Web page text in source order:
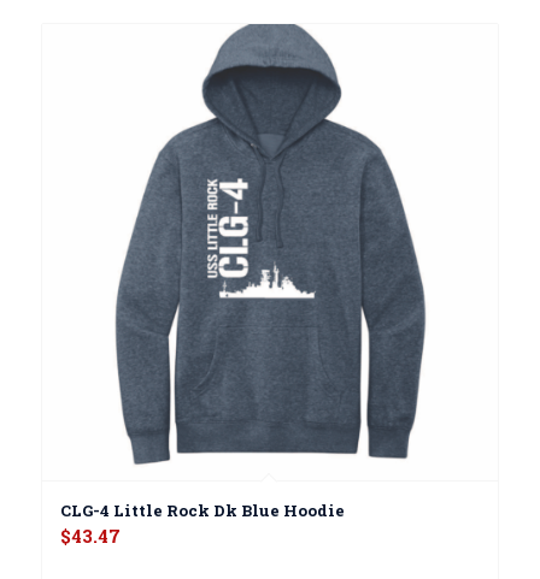
CLG-4 Little Rock Dk Blue Hoodie
$43.47